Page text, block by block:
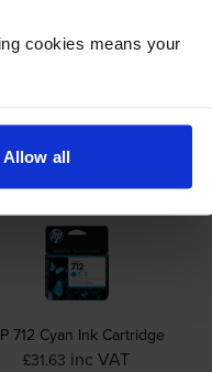
cookies means your
Allow all
inc VAT
712 Cyan Ink Cartridge
£31.63 inc VAT